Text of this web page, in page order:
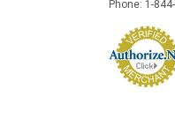
Phone: 1-